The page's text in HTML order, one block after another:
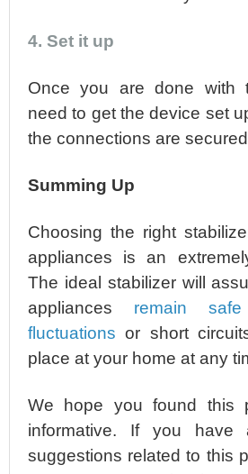
4. Set it up
Once you are done with
need to get the device set
the connections are
Summing Up
Choosing the right
appliances is an
The ideal stabilizer will
appliances remain
fluctuations or short
place at your home at any
We hope you found this
informative. If you have
suggestions related to this